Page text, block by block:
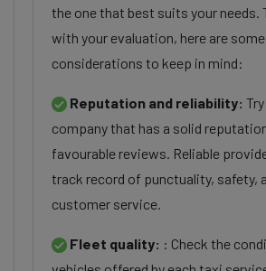
the one that best suits your needs.
with your evaluation, here are
considerations to keep in mind:
Reputation and reliability:
company that has a solid
favourable reviews. Reliable
track record of punctuality, safety,
customer service.
Fleet quality: : Check the